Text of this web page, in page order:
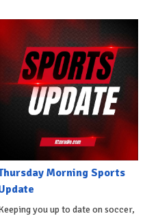
Morning Sports
you up to date on soccer,